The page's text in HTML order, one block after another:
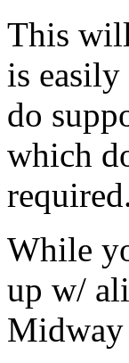
This
is
do
which
While
up w/
Midway